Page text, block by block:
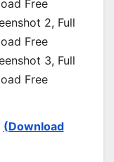
(Download